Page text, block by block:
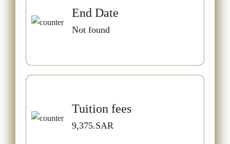
End Date
Not found
Tuition fees
9,375.SAR